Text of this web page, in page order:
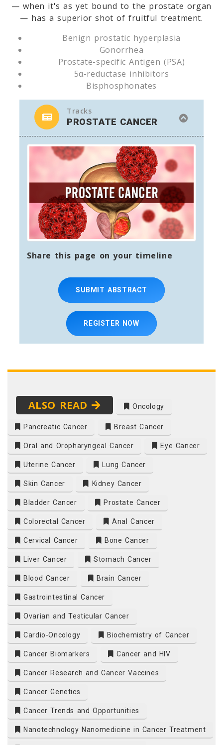
— when it's as yet bound to the prostate organ
— has a superior shot of fruitful treatment.
Benign prostatic hyperplasia
Gonorrhea
Prostate-specific Antigen (PSA)
5α-reductase inhibitors
Bisphosphonates
Tracks
PROSTATE CANCER
Share this page on your timeline
SUBMIT ABSTRACT
REGISTER NOW
ALSO READ Oncology
Pancreatic Cancer Breast Cancer
Oral and Oropharyngeal Cancer Eye Cancer
Uterine Cancer Lung Cancer
Skin Cancer Kidney Cancer
Bladder Cancer Prostate Cancer
Colorectal Cancer Anal Cancer
Cervical Cancer Bone Cancer
Liver Cancer Stomach Cancer
Blood Cancer Brain Cancer
Gastrointestinal Cancer
Ovarian and Testicular Cancer
Cardio-Oncology Biochemistry of Cancer
Cancer Biomarkers Cancer and HIV
Cancer Research and Cancer Vaccines
Cancer Genetics
Cancer Trends and Opportunities
Nanotechnology Nanomedicine in Cancer Treatment